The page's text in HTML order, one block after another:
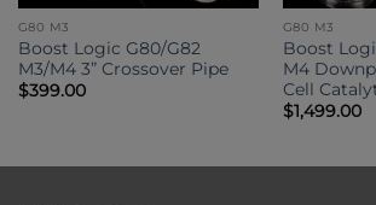
G80 M3
Boost Logic G80/G82
M3/M4 3” Crossover Pipe
$399.00
G80 M3
Boost
M4
Cell
$1,499.00